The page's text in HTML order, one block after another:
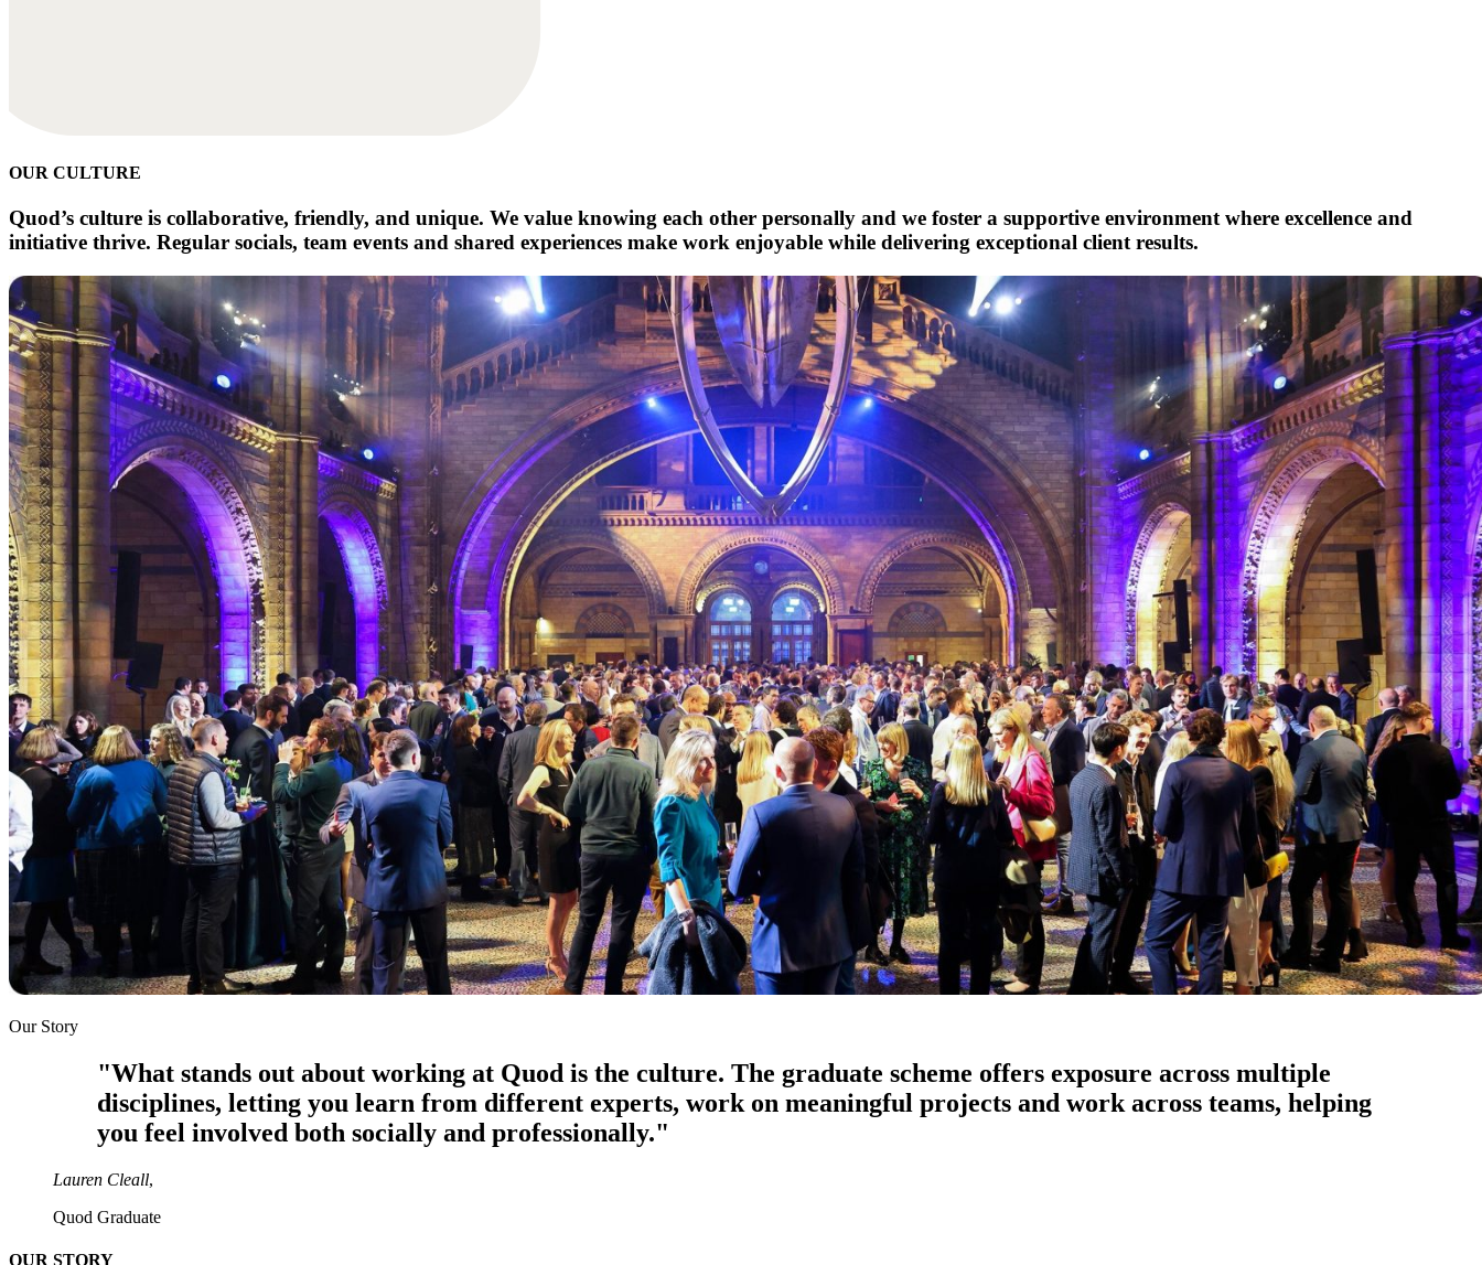
OUR CULTURE
Quod’s culture is collaborative, friendly, and unique. We value knowing each other personally and we foster a supportive environment where excellence and
initiative thrive. Regular socials, team events and shared experiences make work enjoyable while delivering exceptional client results.
Our Story
"What stands out about working at Quod is the culture. The graduate scheme offers exposure across multiple
disciplines, letting you learn from different experts, work on meaningful projects and work across teams, helping
you feel involved both socially and professionally."
Lauren Cleall,
Quod Graduate
OUR STORY